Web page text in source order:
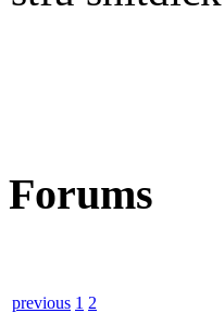
Forums
previous 1 2